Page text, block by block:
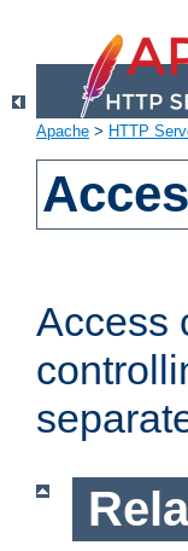
Apache > HTTP
Access